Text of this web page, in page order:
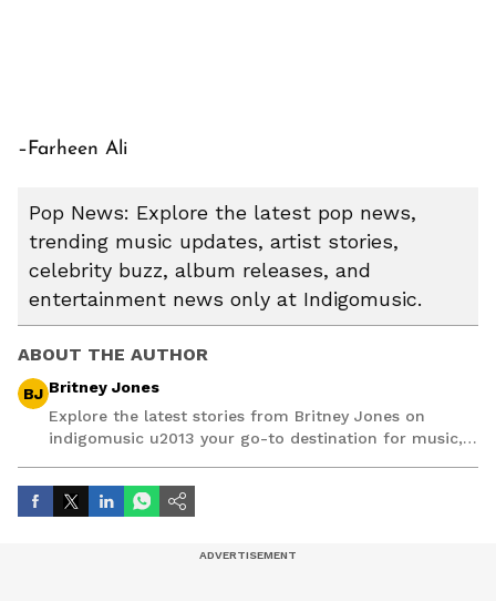
–Farheen Ali
Pop News: Explore the latest pop news,
trending music updates, artist stories,
celebrity buzz, album releases, and
entertainment news only at Indigomusic.
ABOUT THE AUTHOR
BJ Britney Jones
Explore the latest stories from Britney Jones on
indigomusic u2013 your go-to destination for music,